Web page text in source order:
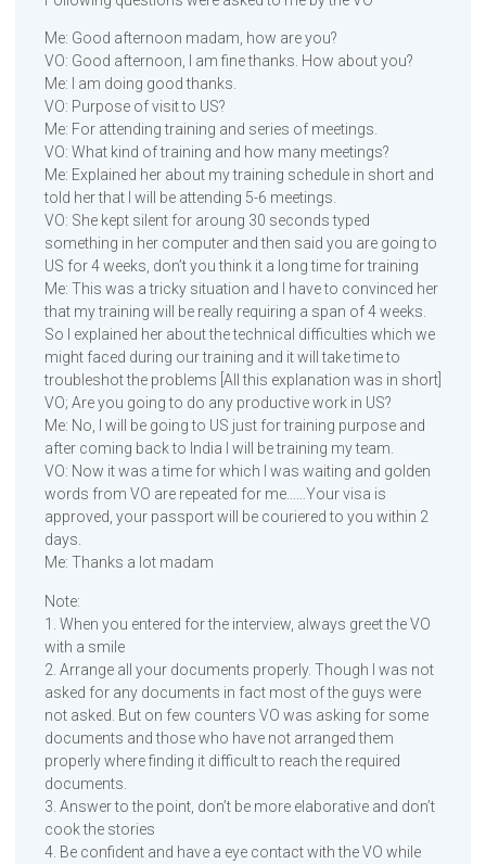
Me: Good afternoon madam, how are you?
VO: Good afternoon, I am fine thanks. How about you?
Me: I am doing good thanks.
VO: Purpose of visit to US?
Me: For attending training and series of meetings.
VO: What kind of training and how many meetings?
Me: Explained her about my training schedule in short and
told her that I will be attending 5-6 meetings.
VO: She kept silent for aroung 30 seconds typed
something in her computer and then said you are going to
US for 4 weeks, don’t you think it a long time for training
Me: This was a tricky situation and I have to convinced her
that my training will be really requiring a span of 4 weeks.
So I explained her about the technical difficulties which we
might faced during our training and it will take time to
troubleshot the problems [All this explanation was in short]
VO; Are you going to do any productive work in US?
Me: No, I will be going to US just for training purpose and
after coming back to India I will be training my team.
VO: Now it was a time for which I was waiting and golden
words from VO are repeated for me……Your visa is
approved, your passport will be couriered to you within 2
days.
Me: Thanks a lot madam
Note:
1. When you entered for the interview, always greet the VO
with a smile
2. Arrange all your documents properly. Though I was not
asked for any documents in fact most of the guys were
not asked. But on few counters VO was asking for some
documents and those who have not arranged them
properly where finding it difficult to reach the required
documents.
3. Answer to the point, don’t be more elaborative and don’t
cook the stories
4. Be confident and have a eye contact with the VO while